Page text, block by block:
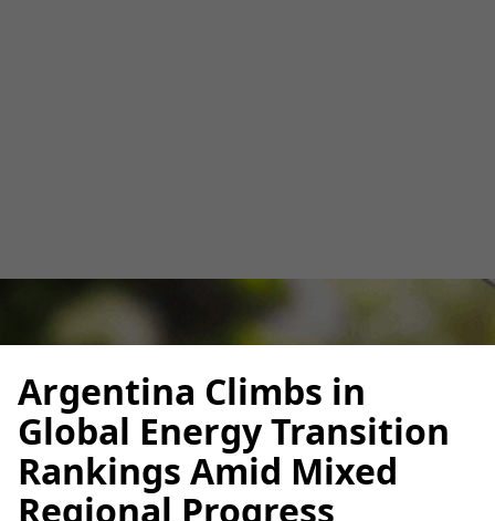
June 23, 2025
Argentina Climbs in
Global Energy Transition
Rankings Amid Mixed
Regional Progress